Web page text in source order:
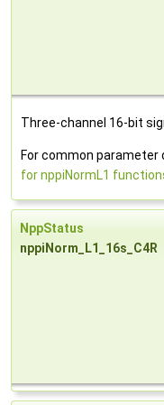
Three-channel 16-bit
For common parameter
for nppiNormL1
NppStatus
nppiNorm_L1_16s_C4R